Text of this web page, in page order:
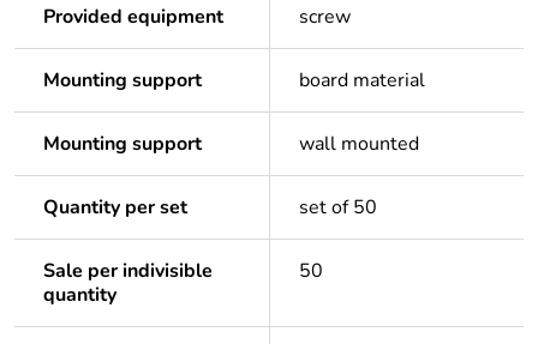
Provided equipment screw
Mounting support board material
Mounting support wall mounted
Quantity per set set of 50
Sale per indivisible
quantity
50